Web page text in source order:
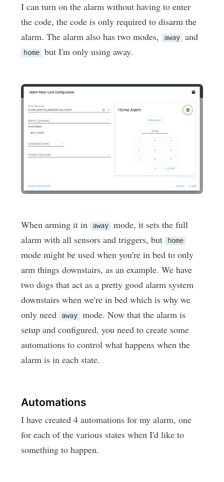
I can turn on the alarm without having to enter
the code, the code is only required to disarm the
alarm. The alarm also has two modes, away and
home but I'm only using away.
When arming it in away
mode, it sets the full
alarm with all sensors and triggers, but home
mode might be used when you're in bed to only
arm things downstairs, as an example. We have
two dogs that act as a pretty good alarm system
downstairs when we're in bed which is why we
only need away
mode. Now that the alarm is
setup and configured, you need to create some
automations to control what happens when the
alarm is in each state.
Automations
I have created 4 automations for my alarm, one
for each of the various states when I'd like to
something to happen.